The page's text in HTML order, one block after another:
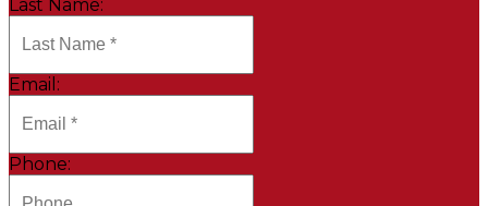
Last Name:
Email:
Phone: